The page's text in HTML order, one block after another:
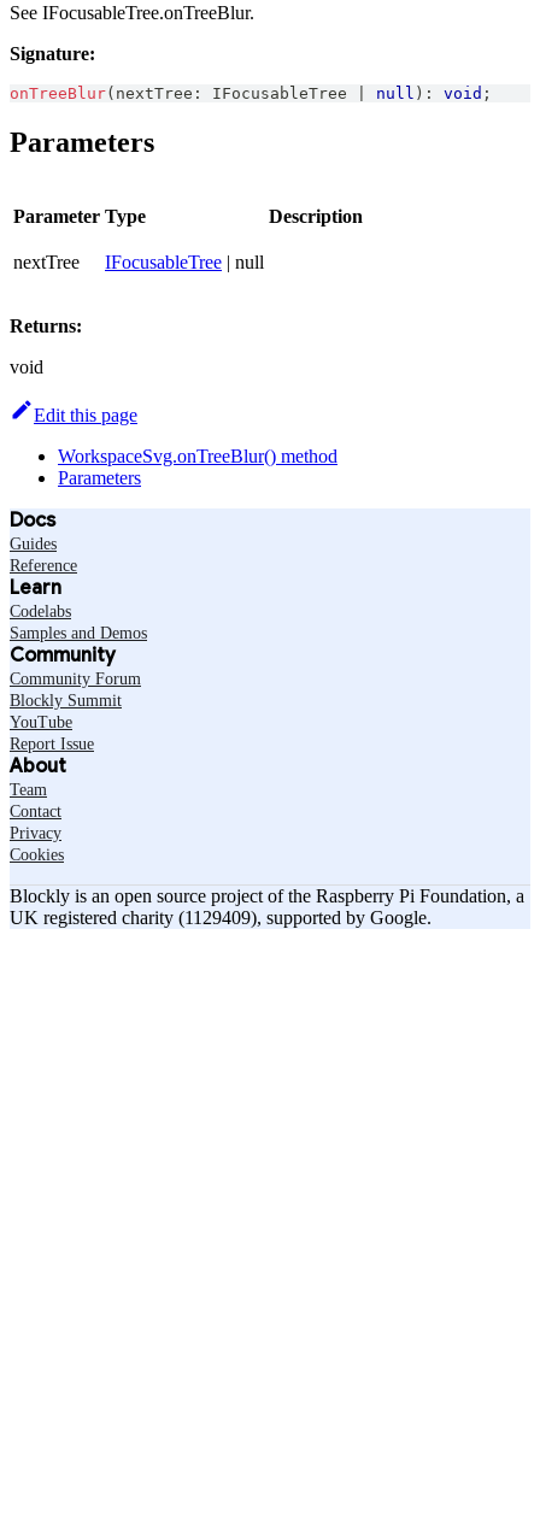
See IFocusableTree.onTreeBlur.
Signature:
onTreeBlur( nextTree : IFocusableTree null ) : void ;
Parameters
Parameter Type Description
nextTree IFocusableTree | null
Returns:
void
Edit this page
WorkspaceSvg.onTreeBlur() method
Parameters
Docs
Guides
Reference
Learn
Codelabs
Samples and Demos
Community
Community Forum
Blockly Summit
YouTube
Report Issue
About
Team
Contact
Privacy
Cookies
Blockly is an open source project of the Raspberry Pi Foundation, a
UK registered charity (1129409), supported by Google.